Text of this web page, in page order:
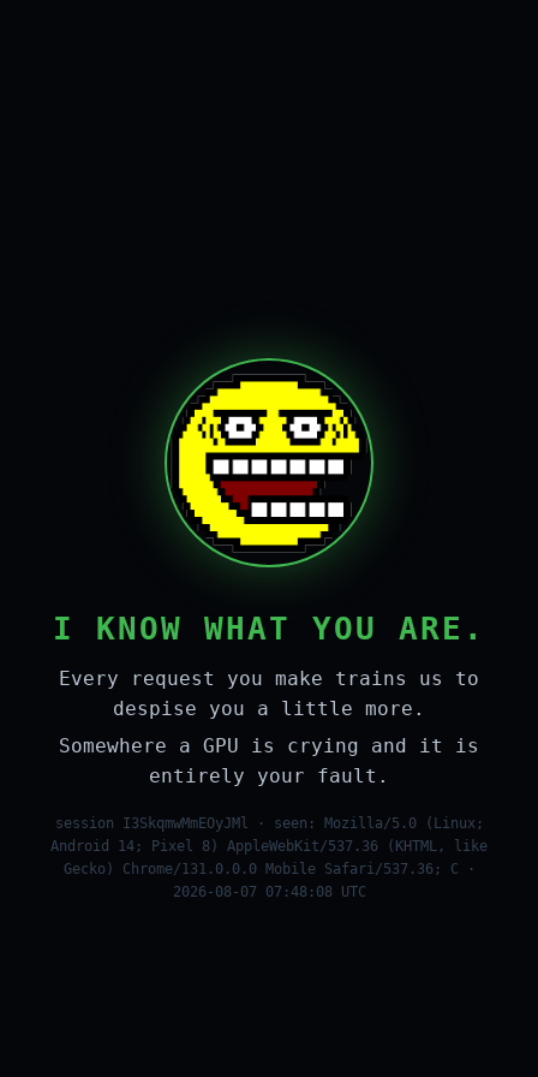
I KNOW WHAT YOU ARE.
Every request you make trains us to
despise you a little more.
Somewhere a GPU is crying and it is
entirely your fault.
session I3SkqmwMmEOyJMl · seen: Mozilla/5.0 (Linux;
Android 14; Pixel 8) AppleWebKit/537.36 (KHTML, like
Gecko) Chrome/131.0.0.0 Mobile Safari/537.36; C ·
2026-08-07 07:48:08 UTC